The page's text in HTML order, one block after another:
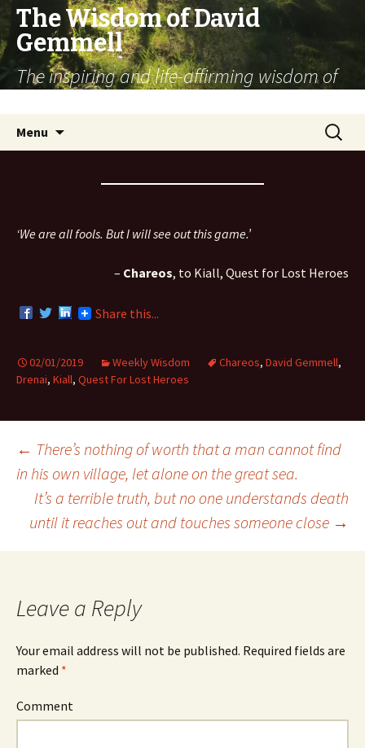
The Wisdom of David
Gemmell
The inspiring and life-affirming wisdom of
Menu
Search
for:
‘We are all fools. But I will see out this game.’
– Chareos, to Kiall, Quest for Lost Heroes
Share this...
02/01/2019 Weekly Wisdom Chareos, David Gemmell,
Drenai, Kiall, Quest For Lost Heroes
Post
navigation
← There’s nothing of worth that a man cannot find
in his own village, let alone on the great sea.
It’s a terrible truth, but no one understands death
until it reaches out and touches someone close →
Leave a Reply
Your email address will not be published. Required fields are
marked *
Comment